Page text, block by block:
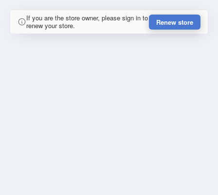
If you are the store owner, please sign in to
renew your store.
Renew store